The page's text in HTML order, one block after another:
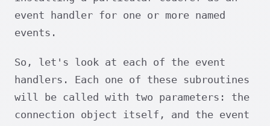
event handler for one or more named
events.
So, let's look at each of the event
handlers. Each one of these subroutines
will be called with two parameters: the
connection object itself, and the event